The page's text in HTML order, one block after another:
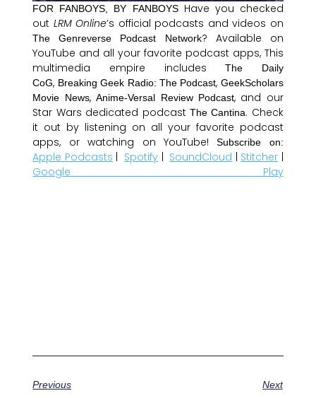
FOR FANBOYS, BY FANBOYSHave you checked
out LRM Online’s official podcasts and videos on
The Genreverse Podcast Network? Available on
YouTube and all your favorite podcast apps, This
multimedia empire includesThe Daily
CoG, Breaking Geek Radio: The Podcast, GeekScholars
Movie News,Anime-Versal Review Podcast, and our
Star Wars dedicated podcast The Cantina. Check
it out by listening on all your favorite podcast
apps, or watching on YouTube!Subscribe on:
Apple Podcasts | Spotify | SoundCloud | Stitcher |
Google Play
Previous Next